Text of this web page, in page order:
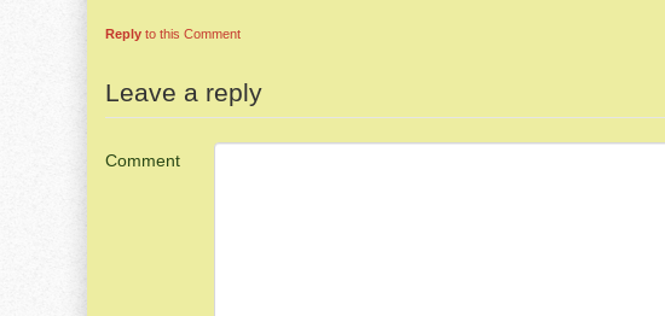
Reply to this Comment
Leave a reply
Comment